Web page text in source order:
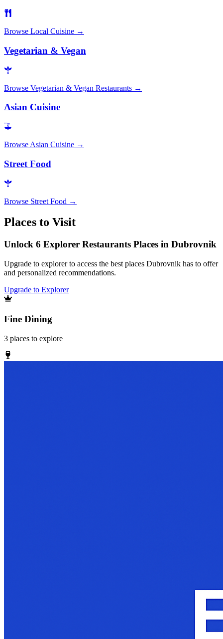
Browse Local Cuisine →
Vegetarian & Vegan
Browse Vegetarian & Vegan Restaurants →
Asian Cuisine
Browse Asian Cuisine →
Street Food
Browse Street Food →
Places to Visit
Unlock 6 Explorer Restaurants Places in Dubrovnik
Upgrade to explorer to access the best places Dubrovnik has to offer
and personalized recommendations.
Upgrade to Explorer
Fine Dining
3 places to explore